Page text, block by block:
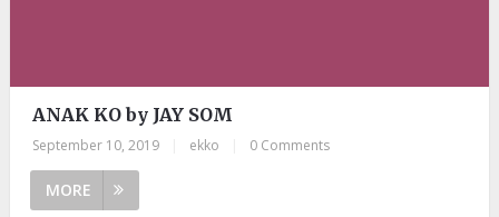
ANAK KO by JAY SOM
September 10, 2019 ekko 0 Comments
MORE